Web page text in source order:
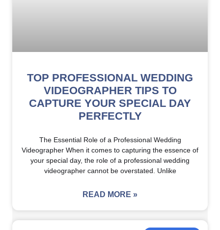
TOP PROFESSIONAL WEDDING
VIDEOGRAPHER TIPS TO
CAPTURE YOUR SPECIAL DAY
PERFECTLY
The Essential Role of a Professional Wedding
Videographer When it comes to capturing the essence of
your special day, the role of a professional wedding
videographer cannot be overstated. Unlike
READ MORE »